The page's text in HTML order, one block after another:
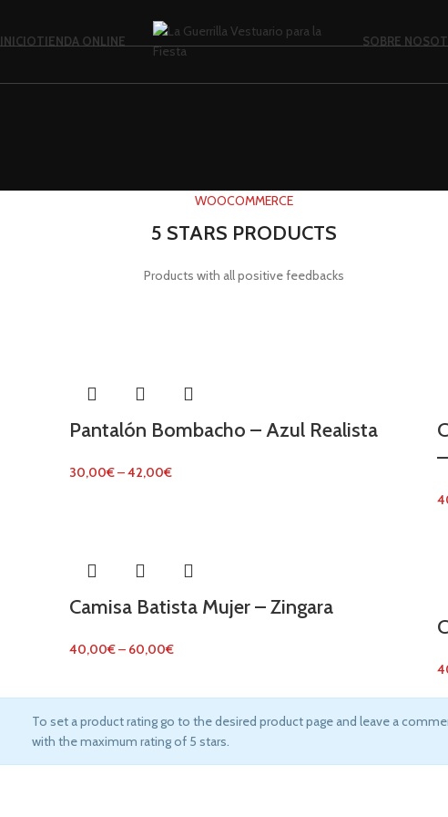
INICIOTIENDA ONLINE SOBRE
WOOCOMMERCE
5 STARS PRODUCTS
Products with all positive feedbacks
Pantalón Bombacho – Azul Realista
30,00€–42,00€
Camisa Batista Mujer – Zingara
40,00€– 60,00€
To set a product rating go to the desired product page and leave a
with the maximum rating of 5 stars.